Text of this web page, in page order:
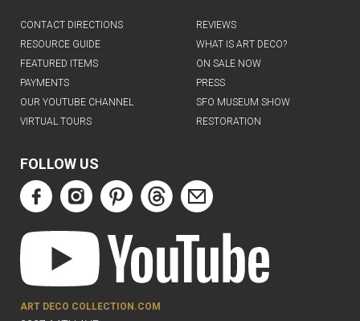
CONTACT DIRECTIONS
REVIEWS
RESOURCE GUIDE
WHAT IS ART DECO?
FEATURED ITEMS
ON SALE NOW
PAYMENTS
PRESS
OUR YOUTUBE CHANNEL
SFO MUSEUM SHOW
VIRTUAL TOURS
RESTORATION
FOLLOW US
ART DECO COLLECTION.COM